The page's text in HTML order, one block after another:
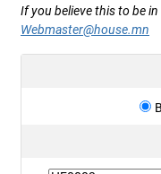
If you believe this to be
Webmaster@house.mn